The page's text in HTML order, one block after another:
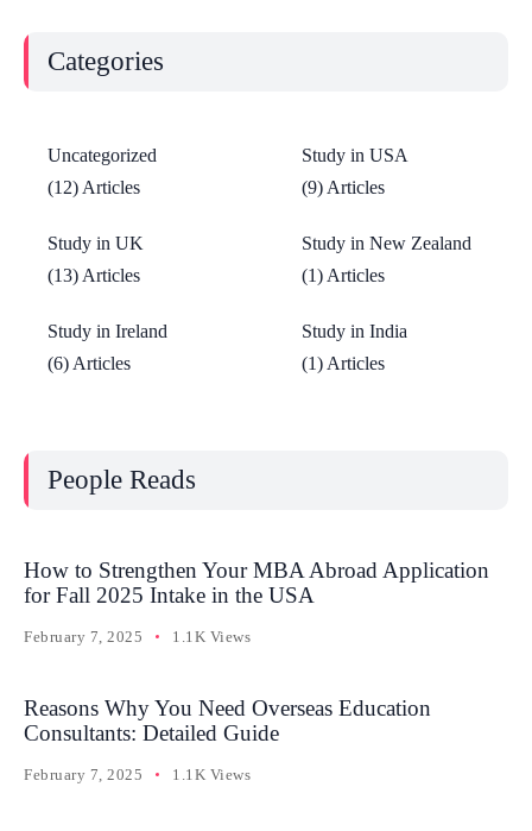
Categories
Uncategorized
(12) Articles
Study in USA
(9) Articles
Study in UK
(13) Articles
Study in New Zealand
(1) Articles
Study in Ireland
(6) Articles
Study in India
(1) Articles
People Reads
How to Strengthen Your MBA Abroad Application
for Fall 2025 Intake in the USA
February 7, 2025 1.1K Views
Reasons Why You Need Overseas Education
Consultants: Detailed Guide
February 7, 2025 1.1K Views